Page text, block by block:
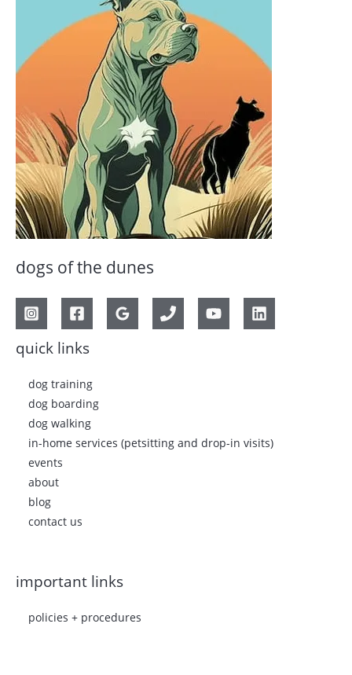
dogs of the dunes
quick links
dog training
dog boarding
dog walking
in-home services (petsitting and drop-in visits)
events
about
blog
contact us
important links
policies + procedures